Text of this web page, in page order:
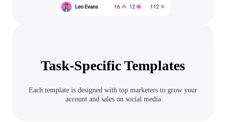
Task-Specific Templates
Each template is designed with top marketers to grow your
account and sales on social media